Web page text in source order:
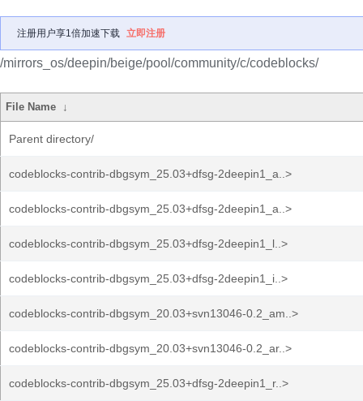
注册用户享1倍加速下载 立即注册
/mirrors_os/deepin/beige/pool/community/c/codeblocks/
File Name ↓
Parent directory/
codeblocks-contrib-dbgsym_25.03+dfsg-2deepin1_a..>
codeblocks-contrib-dbgsym_25.03+dfsg-2deepin1_a..>
codeblocks-contrib-dbgsym_25.03+dfsg-2deepin1_l..>
codeblocks-contrib-dbgsym_25.03+dfsg-2deepin1_i..>
codeblocks-contrib-dbgsym_20.03+svn13046-0.2_am..>
codeblocks-contrib-dbgsym_20.03+svn13046-0.2_ar..>
codeblocks-contrib-dbgsym_25.03+dfsg-2deepin1_r..>